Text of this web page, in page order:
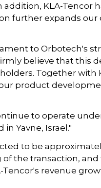
KLA-Tencor
further expands
to Orbotech's
believe that this
Together with
product
to operate
in Yavne, Israel."
to be
the transaction,
revenue